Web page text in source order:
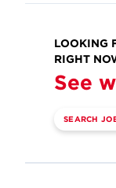
LOOKING
RIGHT
See
SEARCH